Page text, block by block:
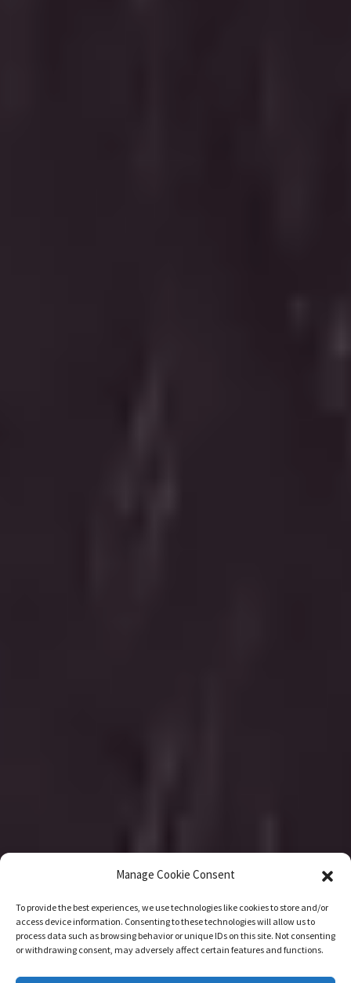
Manage Cookie Consent
To provide the best experiences, we use technologies like cookies to store and/or
access device information. Consenting to these technologies will allow us to
process data such as browsing behavior or unique IDs on this site. Not consenting
or withdrawing consent, may adversely affect certain features and functions.